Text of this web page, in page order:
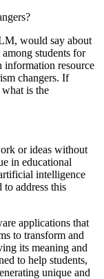
would say about
students for
information resource
changers. If
is the
or ideas without
in educational
intelligence
address this
applications that
to transform and
its meaning and
to help students,
unique and